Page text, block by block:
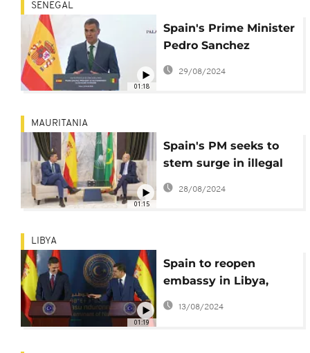
01:18
SENEGAL
Spain's Prime Minister
Pedro Sanchez
attends a press
conference in Dakar
29/08/2024
01:15
MAURITANIA
Spain's PM seeks to
stem surge in illegal
migrants, visits West
28/08/2024
01:19
LIBYA
Spain to reopen
embassy in Libya,
throws support to
13/08/2024